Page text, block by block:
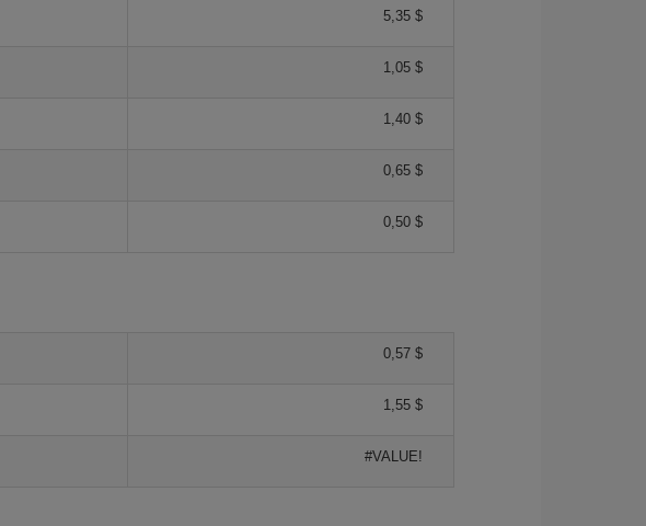
5,35 $
1,05 $
1,40 $
0,65 $
0,50 $
0,57 $
1,55 $
#VALUE!